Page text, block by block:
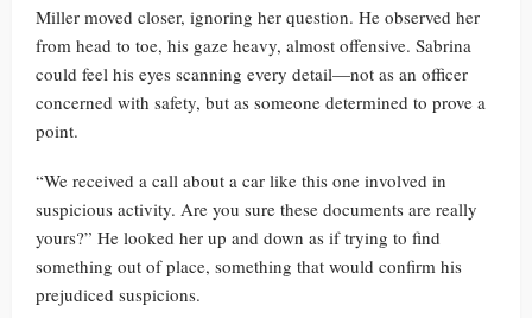
Miller moved closer, ignoring her question. He observed her
from head to toe, his gaze heavy, almost offensive. Sabrina
could feel his eyes scanning every detail—not as an officer
concerned with safety, but as someone determined to prove a
point.
“We received a call about a car like this one involved in
suspicious activity. Are you sure these documents are really
yours?” He looked her up and down as if trying to find
something out of place, something that would confirm his
prejudiced suspicions.